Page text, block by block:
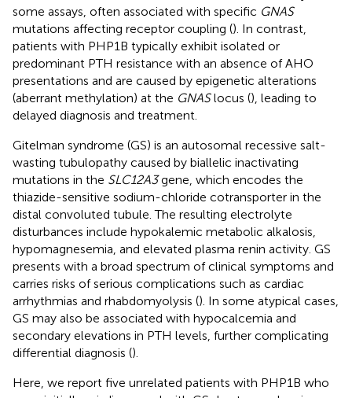
some assays, often associated with specific GNAS
mutations affecting receptor coupling (). In contrast,
patients with PHP1B typically exhibit isolated or
predominant PTH resistance with an absence of AHO
presentations and are caused by epigenetic alterations
(aberrant methylation) at the GNASlocus (), leading to
delayed diagnosis and treatment.
Gitelman syndrome (GS) is an autosomal recessive salt-
wasting tubulopathy caused by biallelic inactivating
mutations in the SLC12A3gene, which encodes the
thiazide-sensitive sodium-chloride cotransporter in the
distal convoluted tubule. The resulting electrolyte
disturbances include hypokalemic metabolic alkalosis,
hypomagnesemia, and elevated plasma renin activity. GS
presents with a broad spectrum of clinical symptoms and
carries risks of serious complications such as cardiac
arrhythmias and rhabdomyolysis (). In some atypical cases,
GS may also be associated with hypocalcemia and
secondary elevations in PTH levels, further complicating
differential diagnosis ().
Here, we report five unrelated patients with PHP1B who